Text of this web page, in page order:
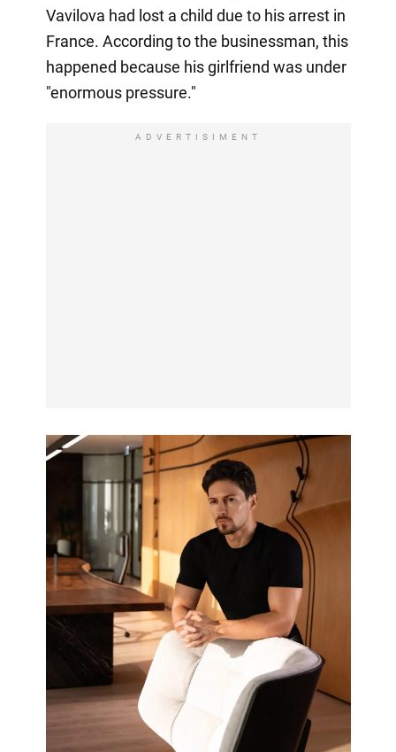
Vavilova had lost a child due to his arrest in
France. According to the businessman, this
happened because his girlfriend was under
"enormous pressure."
ADVERTISIMENT